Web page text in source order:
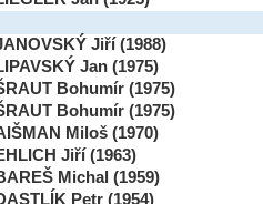
Jiří (1988)
Jan (1975)
Bohumír (1975)
Bohumír (1975)
Miloš (1970)
Jiří (1963)
Michal (1959)
Petr (1954)